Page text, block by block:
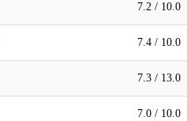
7.2 / 10.0
7.4 / 10.0
7.3 / 13.0
7.0 / 10.0